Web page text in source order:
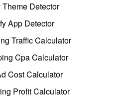
Detector
App Detector
Traffic Calculator
Cpa Calculator
Cost Calculator
Profit Calculator